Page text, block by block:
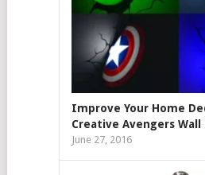
Improve Your Home
Creative Avengers
June 27, 2016